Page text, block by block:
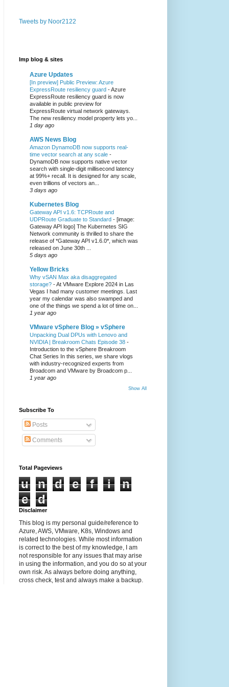
Tweets by Noor2122
Imp blog & sites
Azure Updates
[In preview] Public Preview: Azure
ExpressRoute resiliency guard -Azure
ExpressRoute resiliency guard is now
available in public preview for
ExpressRoute virtual network gateways.
The new resiliency model property lets yo...
1 day ago
AWS News Blog
Amazon DynamoDB now supports real-
time vector search at any scale -
DynamoDB now supports native vector
search with single-digit millisecond latency
at 99%+ recall. It is designed for any scale,
even trillions of vectors an...
3 days ago
Kubernetes Blog
Gateway API v1.6: TCPRoute and
UDPRoute Graduate to Standard - [image:
Gateway API logo] The Kubernetes SIG
Network community is thrilled to share the
release of *Gateway API v1.6.0*, which was
released on June 30th ...
5 days ago
Yellow Bricks
Why vSAN Max aka disaggregated
storage? -At VMware Explore 2024 in Las
Vegas I had many customer meetings. Last
year my calendar was also swamped and
one of the things we spend a lot of time on...
1 year ago
VMware vSphere Blog » vSphere
Unpacking Dual DPUs with Lenovo and
NVIDIA | Breakroom Chats Episode 38 -
Introduction to the vSphere Breakroom
Chat Series ​In this series, we share vlogs
with industry-recognized experts from
Broadcom and VMware by Broadcom p...
1 year ago
Show All
Subscribe To
Posts
Comments
Total Pageviews
u n d e f i
n
e
d
Disclaimer
This blog is my personal guide/reference to
Azure, AWS, VMware, K8s, Windows and
related technologies. While most information
is correct to the best of my knowledge, I am
not responsible for any issues that may arise
in using the information, and you do so at your
own risk. As always before doing anything,
cross check, test and always make a backup.